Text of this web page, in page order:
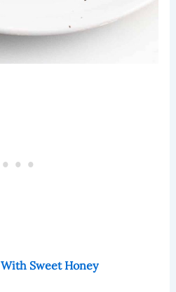
With Sweet Honey